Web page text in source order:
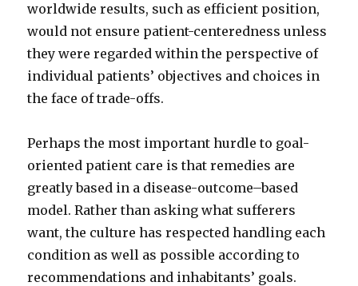
worldwide results, such as efficient position,
would not ensure patient-centeredness unless
they were regarded within the perspective of
individual patients’ objectives and choices in
the face of trade-offs.
Perhaps the most important hurdle to goal-
oriented patient care is that remedies are
greatly based in a disease-outcome–based
model. Rather than asking what sufferers
want, the culture has respected handling each
condition as well as possible according to
recommendations and inhabitants’ goals.